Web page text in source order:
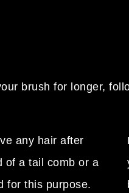
brush for longer,
any hair after
of a tail comb or a
for this purpose.